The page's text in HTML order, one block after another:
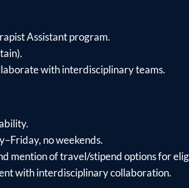
Assistant program.
with interdisciplinary teams.
no weekends.
mention of travel/stipend options for
with interdisciplinary collaboration.